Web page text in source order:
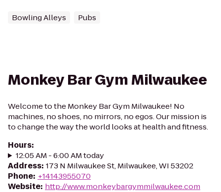
Bowling Alleys Pubs
Monkey Bar Gym Milwaukee
Welcome to the Monkey Bar Gym Milwaukee! No
machines, no shoes, no mirrors, no egos. Our mission is
to change the way the world looks at health and fitness.
Hours:
12:05 AM - 6:00 AM today
Address: 173 N Milwaukee St, Milwaukee, WI 53202
Phone: +14143955070
Website: http://www.monkeybargymmilwaukee.com